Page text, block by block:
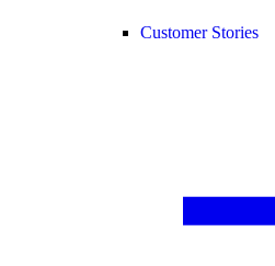
Customer Stories